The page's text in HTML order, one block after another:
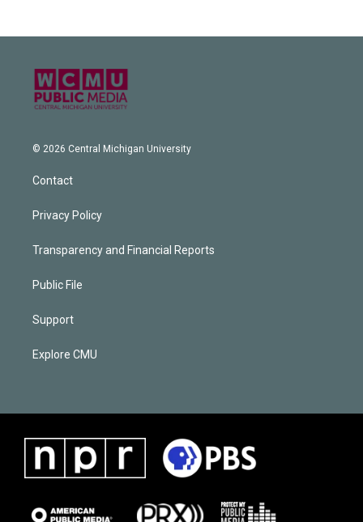
© 2026 Central Michigan University
Contact
Privacy Policy
Transparency and Financial Reports
Public File
Support
Explore CMU